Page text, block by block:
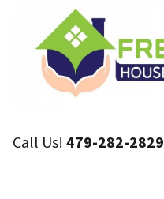
Call Us!479-282-2829